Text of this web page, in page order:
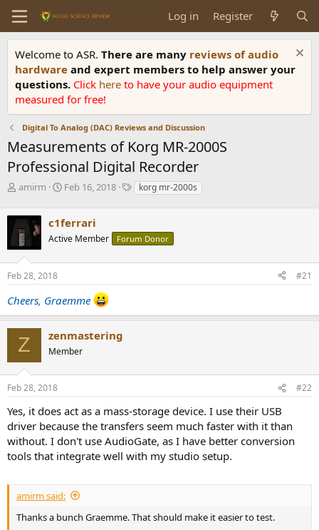
Log in Register
Welcome to ASR. There are many reviews of audio
hardware and expert members to help answer your
questions. Click here to have your audio equipment
measured for free!
Digital To Analog (DAC) Reviews and Discussion
Measurements of Korg MR-2000S
Professional Digital Recorder
T
a
d
s
t
a
r
t
e
r
amirm
S
r
t
a
e
Feb 16, 2018
Tkorg mr-2000s
c1ferrari
Active Member Forum Donor
Feb 28, 2018 #21
Cheers, Graemme
Z zenmastering
Member
Feb 28, 2018 #22
Yes, it does act as a mass-storage device. I use their USB
driver because the transfers seem much faster with it than
without. I don't use AudioGate, as I have better conversion
tools that integrate well with my studio setup.
amirm said:
Thanks a bunch Graemme. That should make it easier to test.